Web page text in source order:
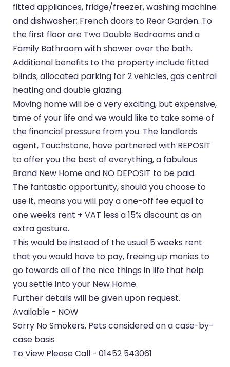
fitted appliances, fridge/freezer, washing machine
and dishwasher; French doors to Rear Garden. To
the first floor are Two Double Bedrooms and a
Family Bathroom with shower over the bath.
Additional benefits to the property include fitted
blinds, allocated parking for 2 vehicles, gas central
heating and double glazing.
Moving home will be a very exciting, but expensive,
time of your life and we would like to take some of
the financial pressure from you. The landlords
agent, Touchstone, have partnered with REPOSIT
to offer you the best of everything, a fabulous
Brand New Home and NO DEPOSIT to be paid.
The fantastic opportunity, should you choose to
use it, means you will pay a one-off fee equal to
one weeks rent + VAT less a 15% discount as an
extra gesture.
This would be instead of the usual 5 weeks rent
that you would have to pay, freeing up monies to
go towards all of the nice things in life that help
you settle into your New Home.
Further details will be given upon request.
Available - NOW
Sorry No Smokers, Pets considered on a case-by-
case basis
To View Please Call - 01452 543061